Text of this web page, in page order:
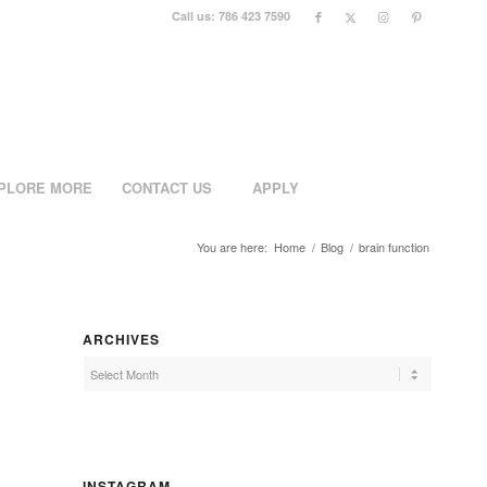
Call us: 786 423 7590
MORE CONTACT US APPLY
You are here: Home / Blog / brain function
ARCHIVES